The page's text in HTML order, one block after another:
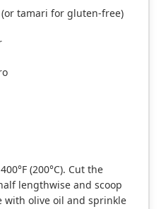
tamari for gluten-free)
(200°C). Cut the
lengthwise and scoop
with olive oil and sprinkle